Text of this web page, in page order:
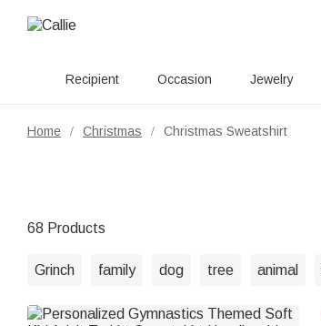
Recipient Occasion Jewelry
Home / Christmas / Christmas Sweatshirt
68 Products
Grinch family dog tree animal